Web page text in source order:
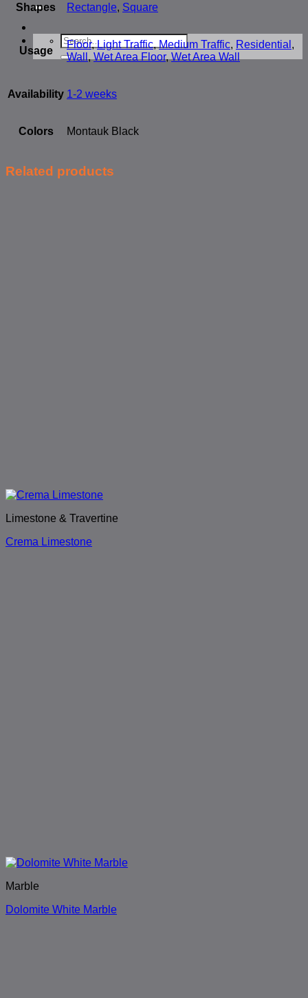
Search
for:
Shapes Rectangle, Square
Usage
Floor,Light Traffic,Medium Traffic, Residential ,
Wall,Wet Area Floor,Wet Area Wall
Availability 1-2 weeks
Colors Montauk Black
Related products
Limestone & Travertine
Crema Limestone
Marble
Dolomite White Marble